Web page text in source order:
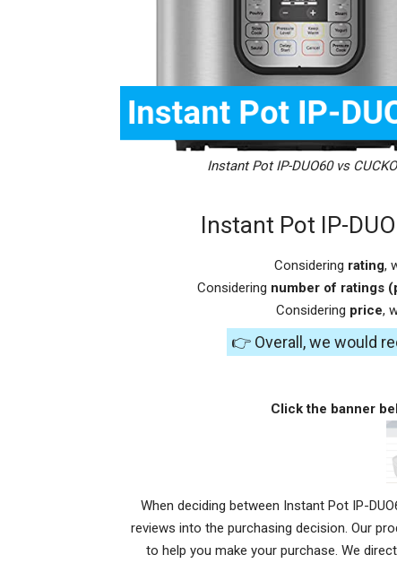
Instant Pot IP-DUO60 vs
Instant Pot IP-
Considering rating,
Considering number of ratings
Considering price,
👉 Overall, we would
Click the banner
When deciding between Instant Pot IP-
reviews into the purchasing decision. Our
to help you make your purchase. We